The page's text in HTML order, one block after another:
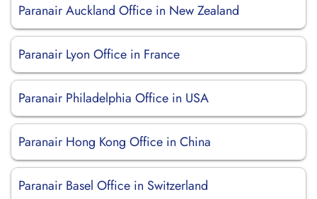
Paranair Auckland Office in New Zealand
Paranair Lyon Office in France
Paranair Philadelphia Office in USA
Paranair Hong Kong Office in China
Paranair Basel Office in Switzerland